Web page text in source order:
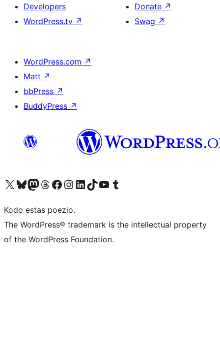
Developers
WordPress.tv ↗
Donate ↗
Swag ↗
WordPress.com ↗
Matt ↗
bbPress ↗
BuddyPress ↗
Visit our X (formerly Twitter) account
Visit our Bluesky account
Visit our Mastodon account
Visit our Threads account
Visit our Facebook page
Visit our Instagram account
Visit our LinkedIn account
Visit our TikTok account
Visit our YouTube channel
Visit our Tumblr account
Kodo estas poezio.
The WordPress® trademark is the intellectual property
of the WordPress Foundation.